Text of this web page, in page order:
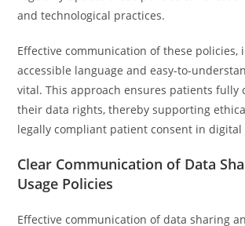
and technological practices.
Effective communication of these policies,
accessible language and easy-to-
vital. This approach ensures patients fully
their data rights, thereby supporting
legally compliant patient consent in digital
Clear Communication of Data
Usage Policies
Effective communication of data sharing